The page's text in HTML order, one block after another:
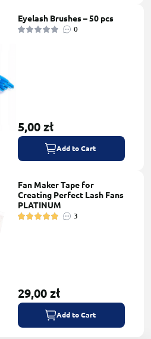
Eyelash Brushes – 50 pcs
0
5,00 zł
Add to Cart
Fan Maker Tape for
Creating Perfect Lash Fans
PLATINUM
3
29,00 zł
Add to Cart